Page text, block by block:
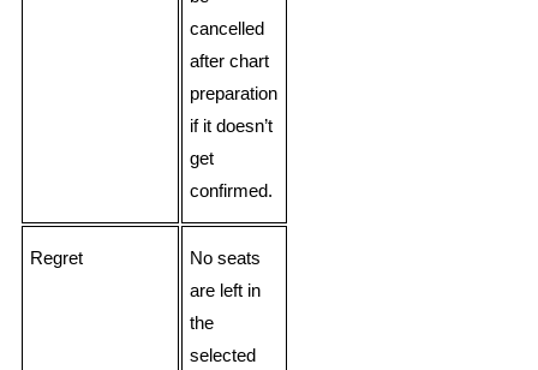
cancelled
after chart
preparation
if it doesn’t
get
confirmed.
Regret
No seats
are left in
the
selected